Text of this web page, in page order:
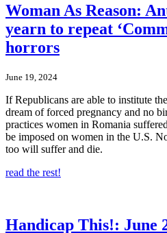
Woman As Reason:
yearn to repeat
horrors
June 19, 2024
If Republicans are able to institute
dream of forced pregnancy and no
practices women in Romania
be imposed on women in the U.S.
too will suffer and die.
read the rest!
Handicap This!: June